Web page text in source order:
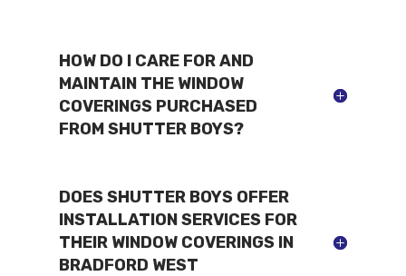
HOW DO I CARE FOR AND
MAINTAIN THE WINDOW
COVERINGS PURCHASED
FROM SHUTTER BOYS?
DOES SHUTTER BOYS OFFER
INSTALLATION SERVICES FOR
THEIR WINDOW COVERINGS IN
BRADFORD WEST